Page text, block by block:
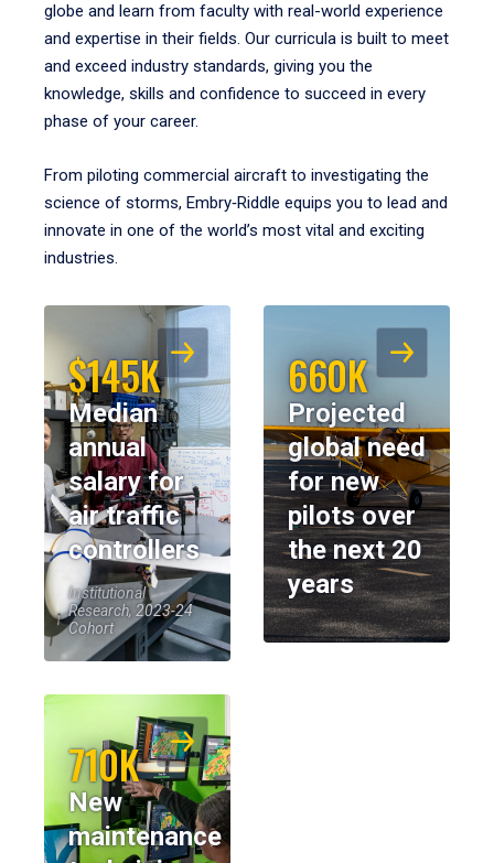
globe and learn from faculty with real-world experience
and expertise in their fields. Our curricula is built to meet
and exceed industry standards, giving you the
knowledge, skills and confidence to succeed in every
phase of your career.
From piloting commercial aircraft to investigating the
science of storms, Embry‑Riddle equips you to lead and
innovate in one of the world’s most vital and exciting
industries.
$145K
Median
annual
salary for
air traffic
controllers
Institutional
Research, 2023-24
Cohort
660K
Projected
global need
for new
pilots over
the next 20
years
710K
New
maintenance